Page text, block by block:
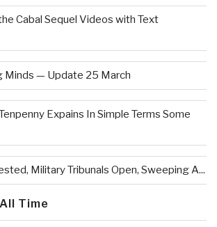
Cabal Sequel Videos with Text
Minds — Update 25 March
Expains In Simple Terms Some
Military Tribunals Open, Sweeping A...
Time